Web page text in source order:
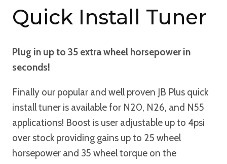
Quick Install Tuner
Plug in up to 35 extra wheel horsepower in
seconds!
Finally our popular and well proven JB Plus quick
install tuner is available for N20, N26, and N55
applications! Boost is user adjustable up to 4psi
over stock providing gains up to 25 wheel
horsepower and 35 wheel torque on the